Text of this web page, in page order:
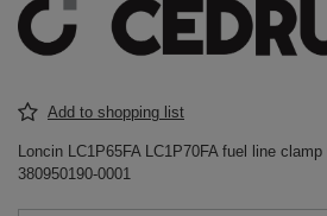
Add to shopping list
Loncin LC1P65FA LC1P70FA fuel line
380950190-0001